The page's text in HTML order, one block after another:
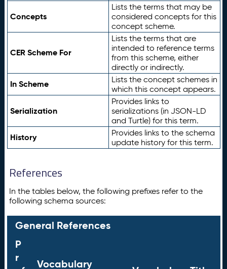
Concepts
Lists the terms that may be
considered concepts for this
concept scheme.
CER Scheme For
Lists the terms that are
intended to reference terms
from this scheme, either
directly or indirectly.
In Scheme
Lists the concept schemes in
which this concept appears.
Serialization
Provides links to
serializations (in JSON-LD
and Turtle) for this term.
History
Provides links to the schema
update history for this term.
References
In the tables below, the following prefixes refer to the
following schema sources:
General References
P
r
Vocabulary